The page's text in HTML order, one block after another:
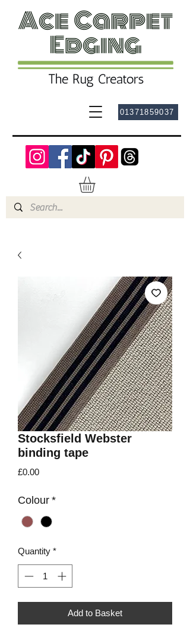
01371859037
Stocksfield Webster
binding tape
£0.00Price
Colour *
Quantity *
Add to Basket